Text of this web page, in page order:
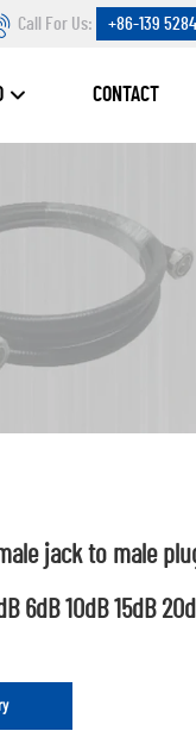
Call For Us: +86-139
CONTACT
jack to male
6dB 10dB 15dB